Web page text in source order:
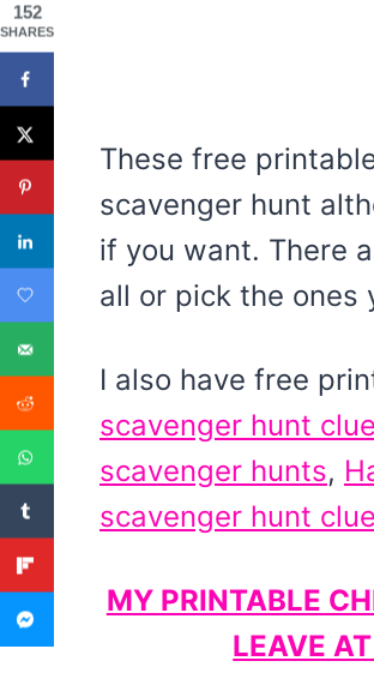
These free
scavenger hunt
if you want. There
all or pick the ones
I also have free
scavenger hunt
scavenger hunts,
scavenger hunt
MY PRINTABLE
LEAVE
152
SHARES